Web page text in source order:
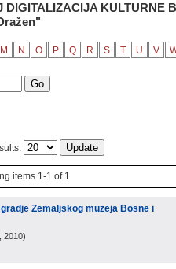
KULTURNE
M N O P Q R S T U V
items 1-1 of 1
Zemaljskog muzeja Bosne i
, 2010)